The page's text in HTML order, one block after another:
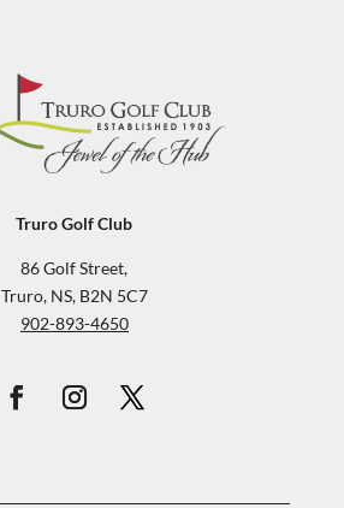
Truro Golf Club
86 Golf Street,
Truro, NS, B2N 5C7
902-893-4650